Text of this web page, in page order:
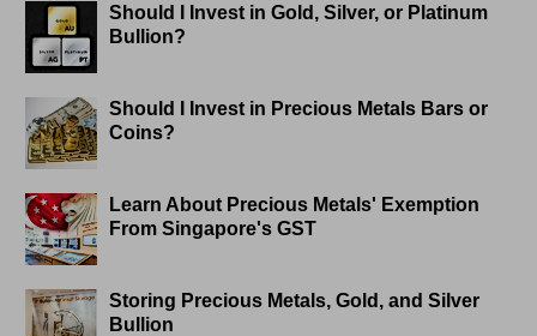
Should I Invest in Gold, Silver, or Platinum
Bullion?
Should I Invest in Precious Metals Bars or
Coins?
Learn About Precious Metals' Exemption
From Singapore's GST
Storing Precious Metals, Gold, and Silver
Bullion